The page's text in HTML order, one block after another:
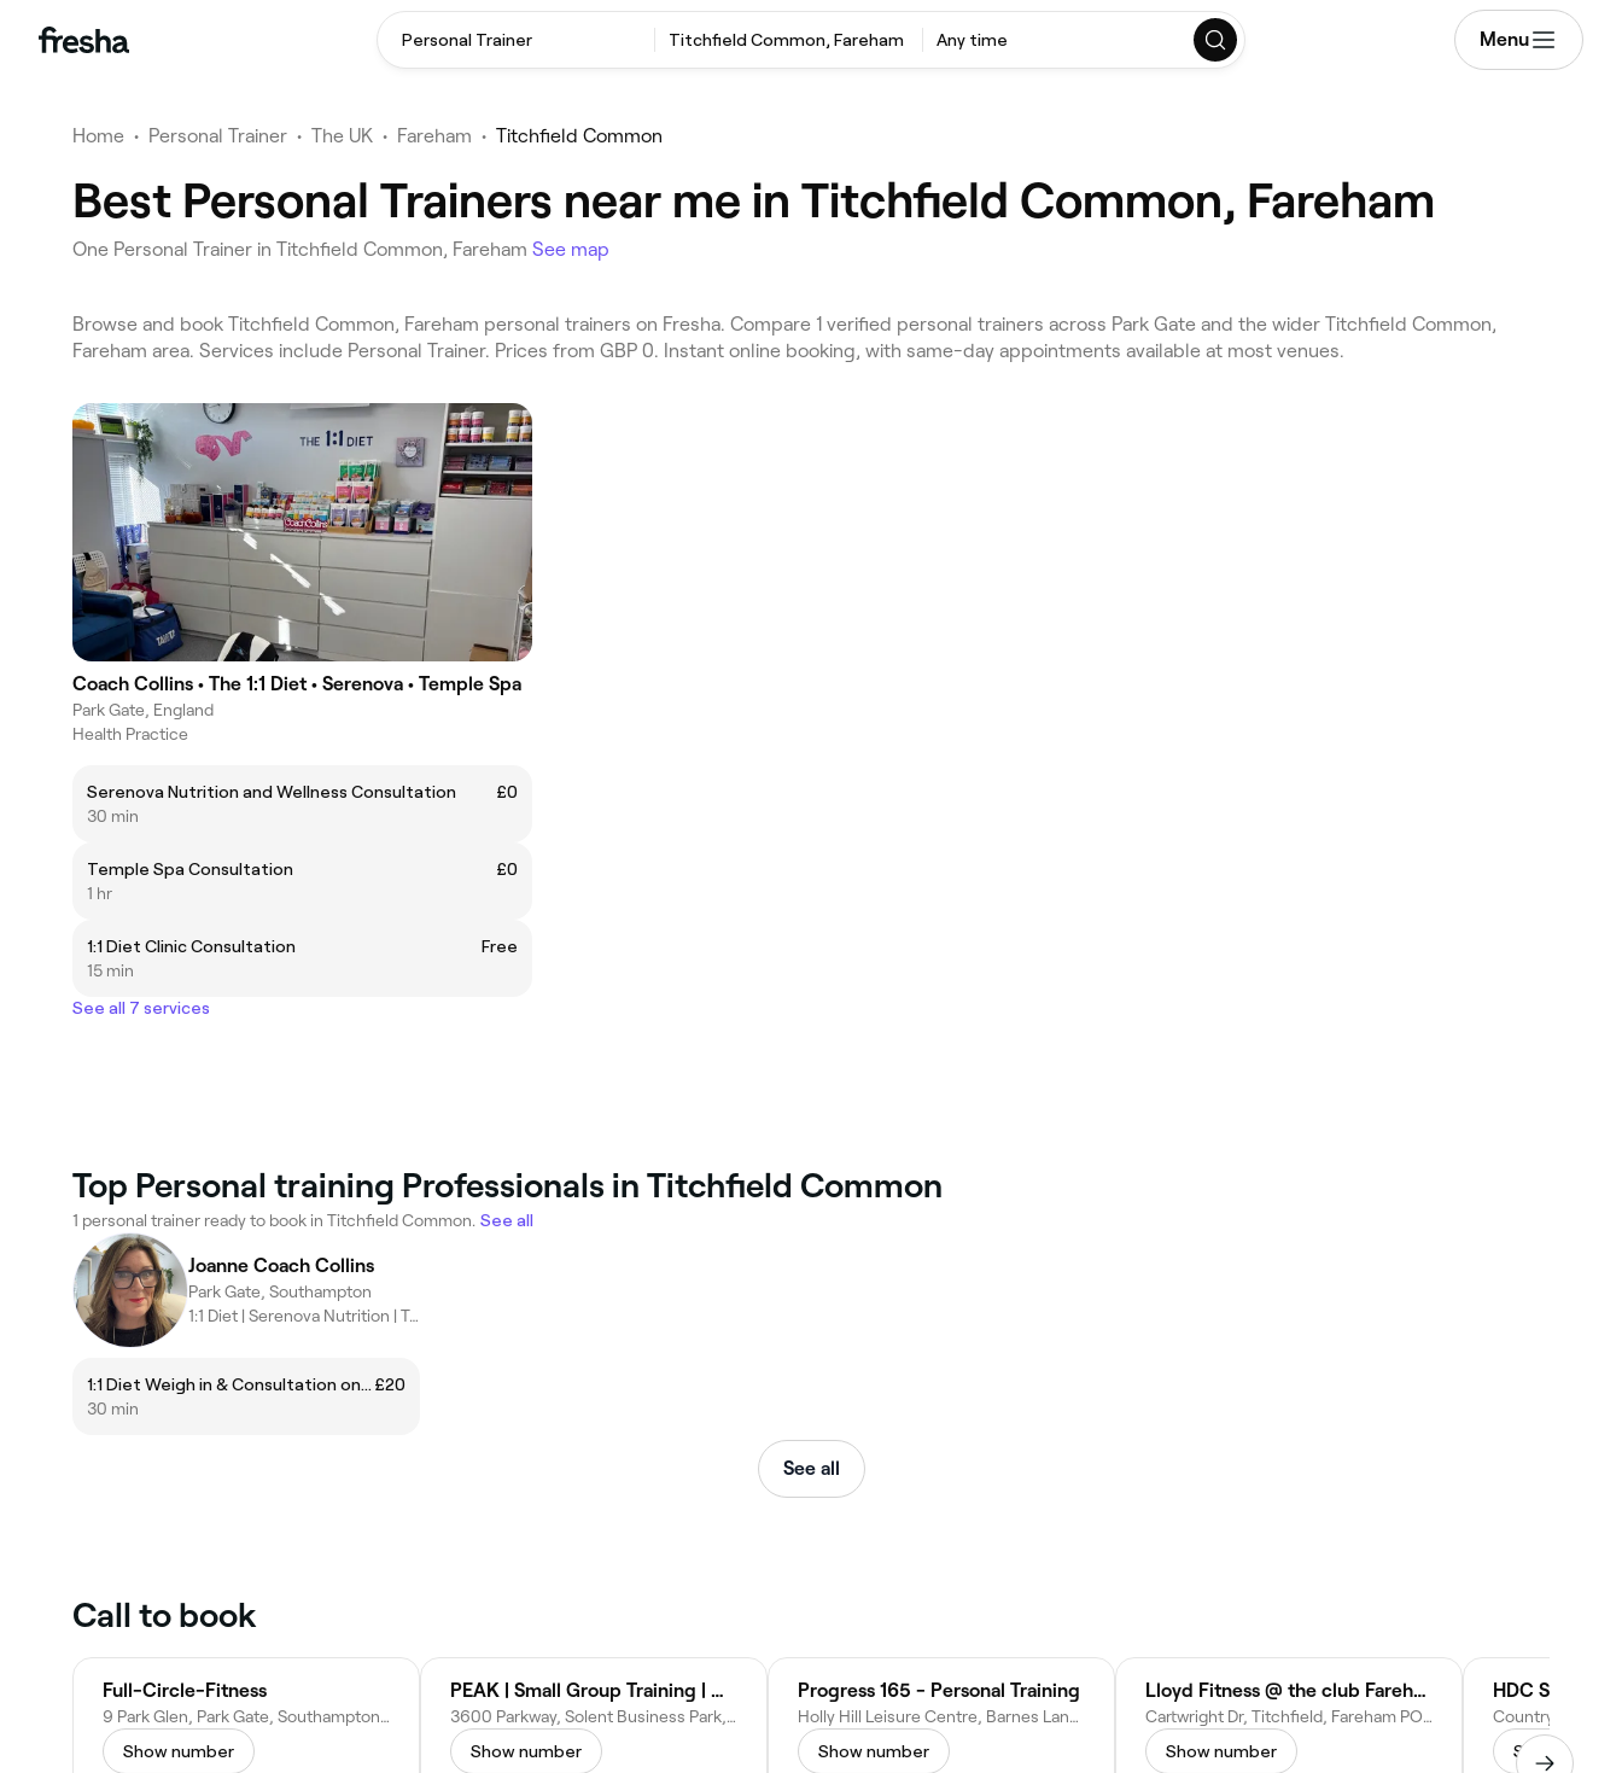
Personal Trainer Titchfield Common, Fareham Any time Menu
Home • Personal Trainer • The UK • Fareham • Titchfield Common
Best Personal Trainers near me in Titchfield Common, Fareham
One Personal Trainer in Titchfield Common, Fareham See map
Browse and book Titchfield Common, Fareham personal trainers on Fresha. Compare 1 verified personal trainers across Park Gate and the wider Titchfield Common,
Fareham area. Services include Personal Trainer. Prices from GBP 0. Instant online booking, with same-day appointments available at most venues.
Coach Collins • The 1:1 Diet • Serenova • Temple Spa
Park Gate, England
Health Practice
Serenova Nutrition and Wellness Consultation
£0
30 min
Temple Spa Consultation
£0
1 hr
1:1 Diet Clinic Consultation
Free
15 min
See all 7 services
Top Personal training Professionals in Titchfield Common
1 personal trainer ready to book in Titchfield Common. See all
Joanne Coach Collins
Park Gate, Southampton
1:1 Diet | Serenova Nutrition | Temple Spa
1:1 Diet Weigh in & Consultation only £20 £20
30 min
See all
Call to book
Full-Circle-Fitness
9 Park Glen, Park Gate, Southampton SO31 6BZ, United Kingdom
Show number
PEAK | Small Group Training | Whiteley
3600 Parkway, Solent Business Park, The Solent Centre, Parkway, Whiteley, Fareham PO15 7AN, United Kingdom
Show number
Progress 165 - Personal Training
Holly Hill Leisure Centre, Barnes Lane, Salisbury Green, Southampton, SO31 7BJ
Show number
Lloyd Fitness @ the club Fareham-Solent
Cartwright Dr, Titchfield, Fareham PO15 5RJ, United Kingdom
Show number
Show